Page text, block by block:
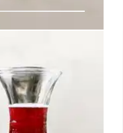
Oaks offers a
with a focus on
robust cantina fare,
queso fundido and